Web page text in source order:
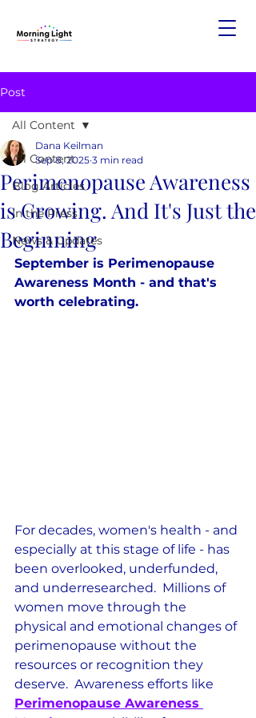
Post
All Content
Blog Articles
In the Press
News & Updates
All Content
Perimenopause Awareness
is Growing. And It's Just the
Beginning
Dana Keilman
Sep 8, 2025 3 min read
September is Perimenopause
Awareness Month - and that's
worth celebrating.
For decades, women's health - and
especially at this stage of life - has
been overlooked, underfunded,
and underresearched.  Millions of
women move through the
physical and emotional changes of
perimenopause without the
resources or recognition they
deserve.  Awareness efforts like
Perimenopause Awareness